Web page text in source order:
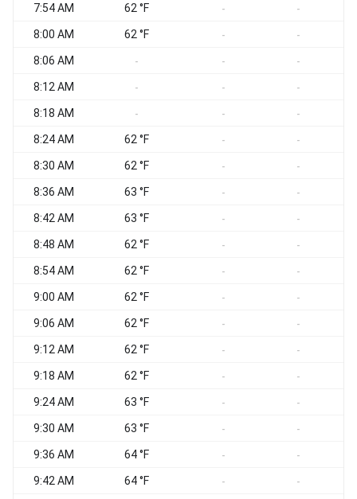
7:54 AM 62 °F - -
8:00 AM 62 °F - -
8:06 AM - - -
8:12 AM - - -
8:18 AM - - -
8:24 AM 62 °F - -
8:30 AM 62 °F - -
8:36 AM 63 °F - -
8:42 AM 63 °F - -
8:48 AM 62 °F - -
8:54 AM 62 °F - -
9:00 AM 62 °F - -
9:06 AM 62 °F - -
9:12 AM 62 °F - -
9:18 AM 62 °F - -
9:24 AM 63 °F - -
9:30 AM 63 °F - -
9:36 AM 64 °F - -
9:42 AM 64 °F - -